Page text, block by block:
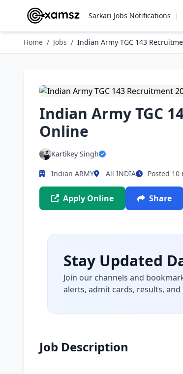
Sarkari Jobs Notifications |
Home / Jobs / Indian Army TGC 143
Indian Army TGC
Online
Kartikey Singh
Indian ARMY All INDIA Posted
Apply Online Share
Stay Updated
Join our channels and
alerts, admit cards, results, and
Job Description